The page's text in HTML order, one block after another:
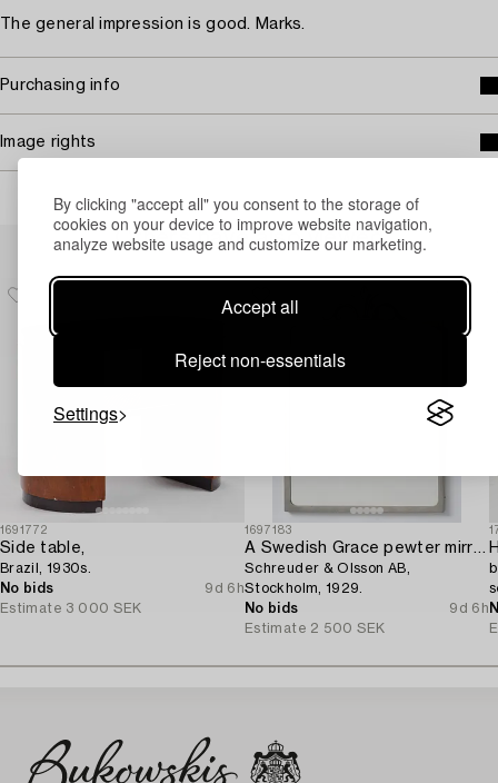
By clicking "accept all" you consent to the storage of
cookies on your device to improve website navigation,
analyze website usage and customize our marketing.
Accept all
Reject non-essentials
Settings
The general impression is good. Marks.
Purchasing info
Image rights
Others have also viewed
1691772
Side table,
Brazil, 1930s.
No bids
9d 6h
Estimate 3 000 SEK
1697183
A Swedish Grace pewter mirror,
Schreuder & Olsson AB,
Stockholm, 1929.
No bids
9d 6h
Estimate 2 500 SEK